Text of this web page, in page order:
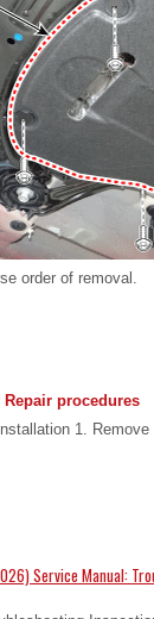
order of removal.
Repair procedures
1.
Service Manual: